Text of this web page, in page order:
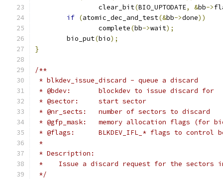
		clear_bit
(BIO_UPTODATE, &bb->
if (atomic_dec_and_test(&bb->done))
		complete
(bb->wait);
	bio_put
(bio);
}
/**
* blkdev_issue_discard - queue a discard
* @bdev:	blockdev to issue discard for
* @sector:	start sector
* @nr_sects:	number of sectors to discard
* @gfp_mask:	memory allocation flags
* @flags:	BLKDEV_IFL_* flags to
*
* Description:
*    Issue a discard request for the sectors
*/